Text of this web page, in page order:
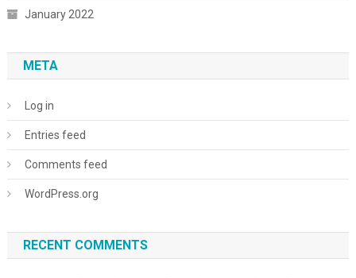
January 2022
META
Log in
Entries feed
Comments feed
WordPress.org
RECENT COMMENTS